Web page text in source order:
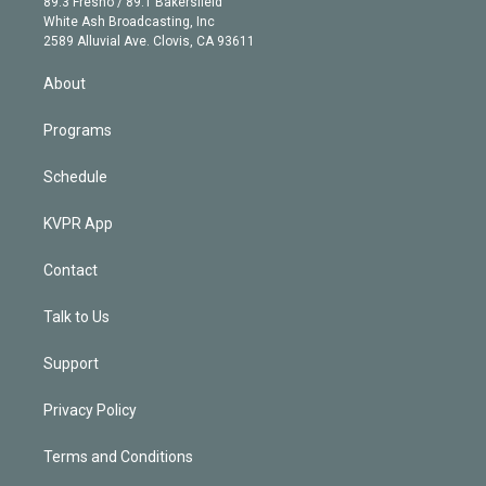
a
m
e
d
White Ash Broadcasting, Inc
2589 Alluvial Ave. Clovis, CA 93611
About
Programs
Schedule
KVPR App
Contact
Talk to Us
Support
Privacy Policy
Terms and Conditions